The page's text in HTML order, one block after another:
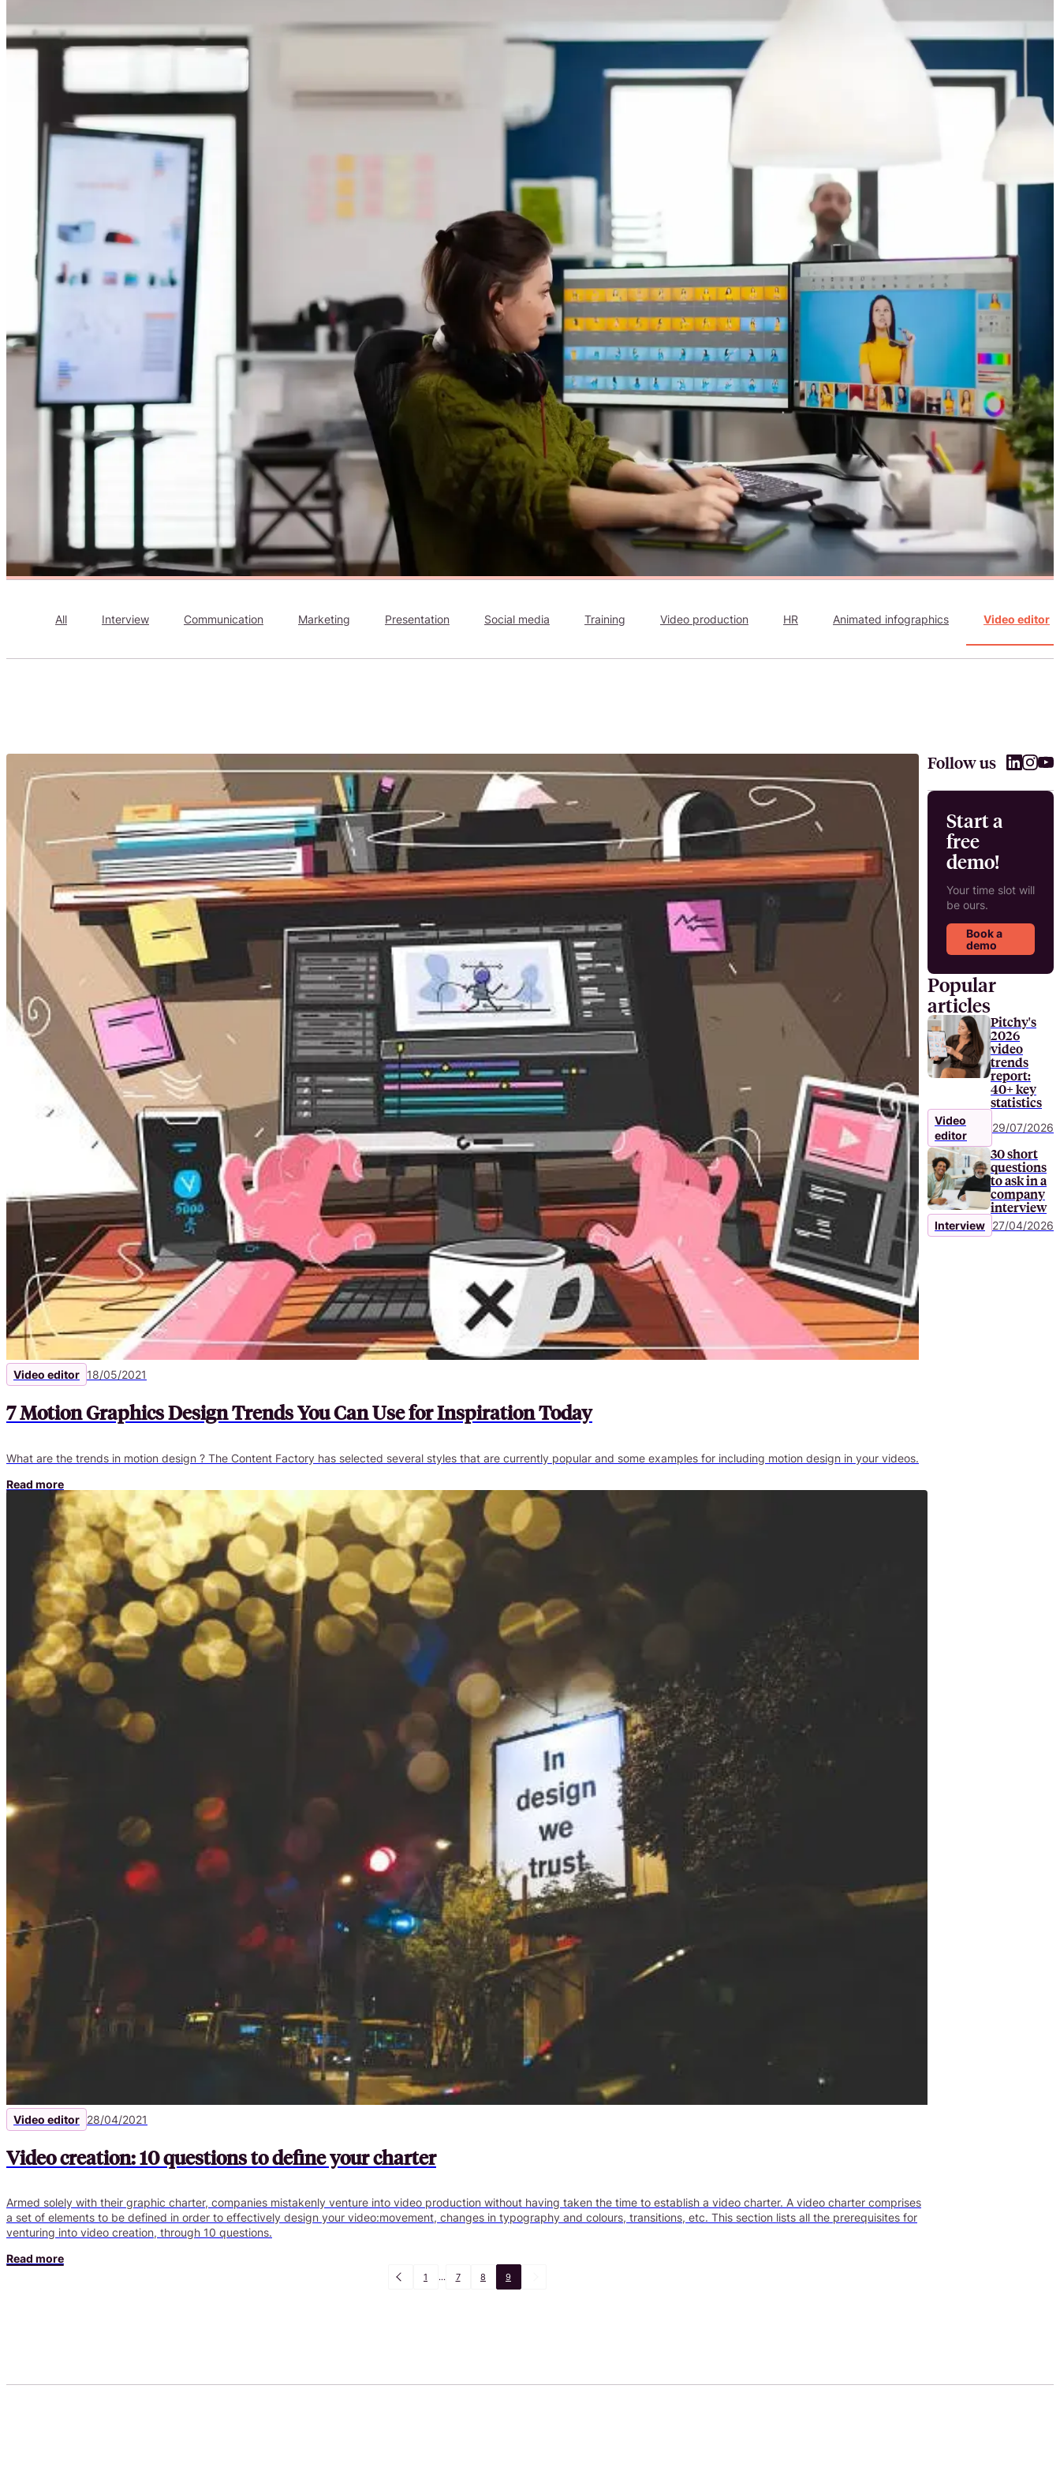
All Interview Communication Marketing Presentation Social media Training Video production HR Animated infographics Video editor
Video editor 18/05/2021
7 Motion Graphics Design Trends You Can Use for Inspiration Today
What are the trends in motion design ? The Content Factory has selected several styles that are currently popular and some examples for including motion design in your videos.
Read more
Video editor 28/04/2021
Video creation: 10 questions to define your charter
Armed solely with their graphic charter, companies mistakenly venture into video production without having taken the time to establish a video charter. A video charter comprises
a set of elements to be defined in order to effectively design your video:movement, changes in typography and colours, transitions, etc. This section lists all the prerequisites for
venturing into video creation, through 10 questions.
Read more
1 ... 7 8 9
Follow us
Start a
free
demo!
Your time slot will
be ours.
Book a
demo
Popular
articles
Pitchy's
2026
video
trends
report:
40+ key
statistics
Video
editor
29/07/2026
30 short
questions
to ask in a
company
interview
Interview 27/04/2026